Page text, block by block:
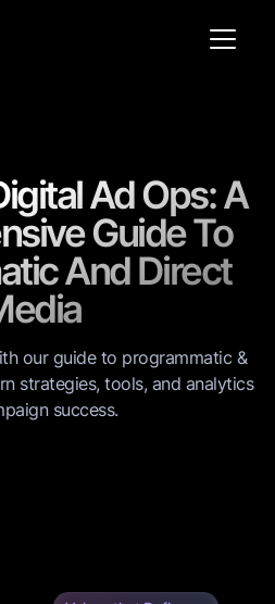
Ad Ops: A
Guide To
And Direct
our guide to programmatic &
strategies, tools, and analytics
success.